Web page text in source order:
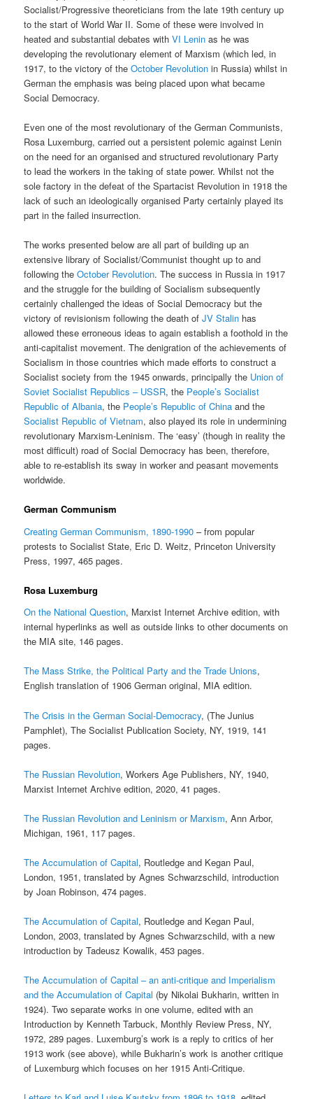
Socialist/Progressive theoreticians from the late 19th century up
to the start of World War II. Some of these were involved in
heated and substantial debates withVI Lenin as he was
developing the revolutionary element of Marxism (which led, in
1917, to the victory of theOctober Revolution in Russia) whilst in
German the emphasis was being placed upon what became
Social Democracy.
Even one of the most revolutionary of the German Communists,
Rosa Luxemburg, carried out a persistent polemic against Lenin
on the need for an organised and structured revolutionary Party
to lead the workers in the taking of state power. Whilst not the
sole factory in the defeat of the Spartacist Revolution in 1918 the
lack of such an ideologically organised Party certainly played its
part in the failed insurrection.
The works presented below are all part of building up an
extensive library of Socialist/Communist thought up to and
following theOctober Revolution. The success in Russia in 1917
and the struggle for the building of Socialism subsequently
certainly challenged the ideas of Social Democracy but the
victory of revisionism following the death ofJV Stalin has
allowed these erroneous ideas to again establish a foothold in the
anti-capitalist movement. The denigration of the achievements of
Socialism in those countries which made efforts to construct a
Socialist society from the 1945 onwards, principally the Union of
Soviet Socialist Republics – USSR, the People’s Socialist
Republic of Albania, the People’s Republic of China and the
Socialist Republic of Vietnam, also played its role in undermining
revolutionary Marxism-Leninism. The ‘easy’ (though in reality the
most difficult) road of Social Democracy has been, therefore,
able to re-establish its sway in worker and peasant movements
worldwide.
German Communism
Creating German Communism, 1890-1990 – from popular
protests to Socialist State, Eric D. Weitz, Princeton University
Press, 1997, 465 pages.
Rosa Luxemburg
On the National Question, Marxist Internet Archive edition, with
internal hyperlinks as well as outside links to other documents on
the MIA site, 146 pages.
The Mass Strike, the Political Party and the Trade Unions,
English translation of 1906 German original, MIA edition.
The Crisis in the German Social-Democracy, (The Junius
Pamphlet), The Socialist Publication Society, NY, 1919, 141
pages.
The Russian Revolution, Workers Age Publishers, NY, 1940,
Marxist Internet Archive edition, 2020, 41 pages.
The Russian Revolution and Leninism or Marxism, Ann Arbor,
Michigan, 1961, 117 pages.
The Accumulation of Capital, Routledge and Kegan Paul,
London, 1951, translated by Agnes Schwarzschild, introduction
by Joan Robinson, 474 pages.
The Accumulation of Capital, Routledge and Kegan Paul,
London, 2003, translated by Agnes Schwarzschild, with a new
introduction by Tadeusz Kowalik, 453 pages.
The Accumulation of Capital – an anti-critique and Imperialism
and the Accumulation of Capital (by Nikolai Bukharin, written in
1924). Two separate works in one volume, edited with an
Introduction by Kenneth Tarbuck, Monthly Review Press, NY,
1972, 289 pages. Luxemburg’s work is a reply to critics of her
1913 work (see above), while Bukharin’s work is another critique
of Luxemburg which focuses on her 1915 Anti-Critique.